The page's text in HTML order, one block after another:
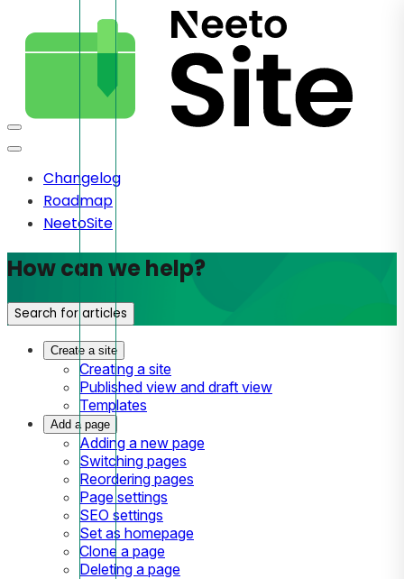
Changelog
Roadmap
NeetoSite
How can we help?
Search for articles
Create a site
Creating a site
Published view and draft view
Templates
Add a page
Adding a new page
Switching pages
Reordering pages
Page settings
SEO settings
Set as homepage
Clone a page
Deleting a page